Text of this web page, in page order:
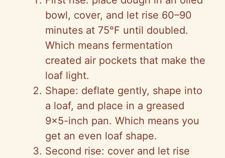
bowl, cover, and let rise 60–90
minutes at 75°F until doubled.
Which means fermentation
created air pockets that make the
loaf light.
Shape: deflate gently, shape into
a loaf, and place in a greased
9×5-inch pan. Which means you
get an even loaf shape.
Second rise: cover and let rise